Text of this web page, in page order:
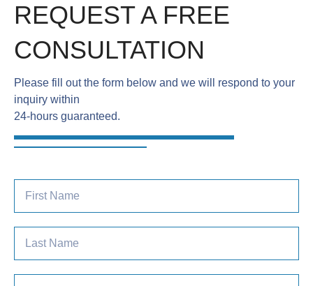
REQUEST A FREE
CONSULTATION
Please fill out the form below and we will respond to your
inquiry within
24-hours guaranteed.